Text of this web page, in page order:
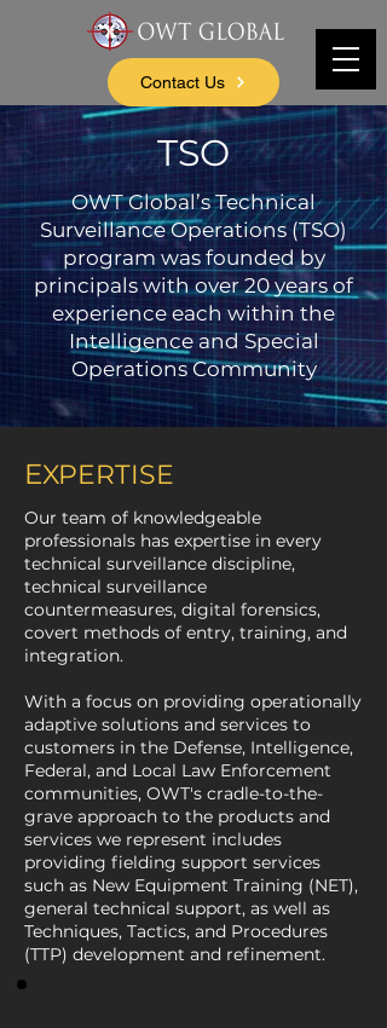
Contact Us
TSO
OWT Global’s Technical
Surveillance Operations (TSO)
program was founded by
principals with over 20 years of
experience each within the
Intelligence and Special
Operations Community
EXPERTISE
Our team of knowledgeable
professionals has expertise in every
technical surveillance discipline,
technical surveillance
countermeasures, digital forensics,
covert methods of entry, training, and
integration.
With a focus on providing operationally
adaptive solutions and services to
customers in the Defense, Intelligence,
Federal, and Local Law Enforcement
communities, OWT's cradle-to-the-
grave approach to the products and
services we represent includes
providing fielding support services
such as New Equipment Training (NET),
general technical support, as well as
Techniques, Tactics, and Procedures
(TTP) development and refinement.